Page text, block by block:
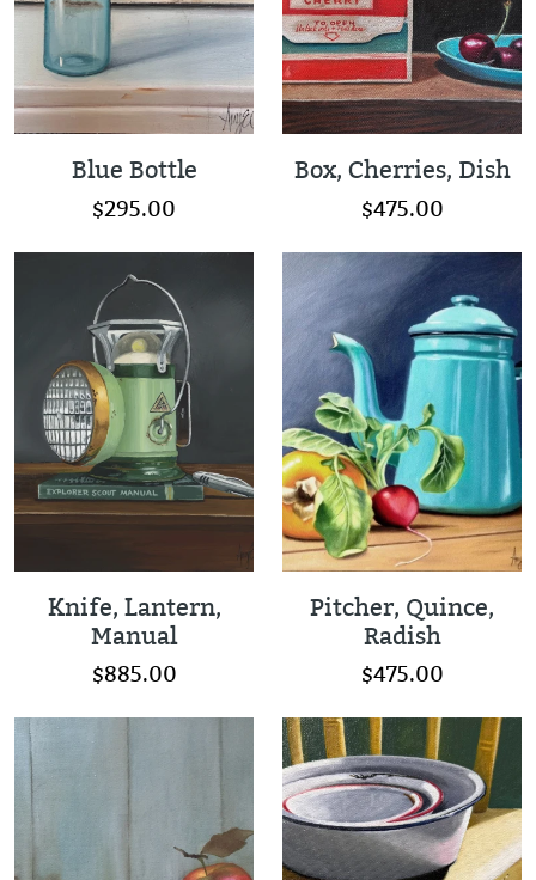
Blue Bottle
$295.00
Box, Cherries, Dish
$475.00
Knife, Lantern,
Manual
$885.00
Pitcher, Quince,
Radish
$475.00